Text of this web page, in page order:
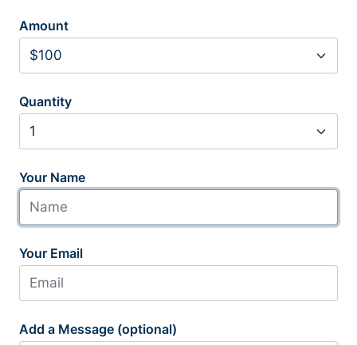
Amount
Quantity
Your Name
Your Email
Add a Message (optional)